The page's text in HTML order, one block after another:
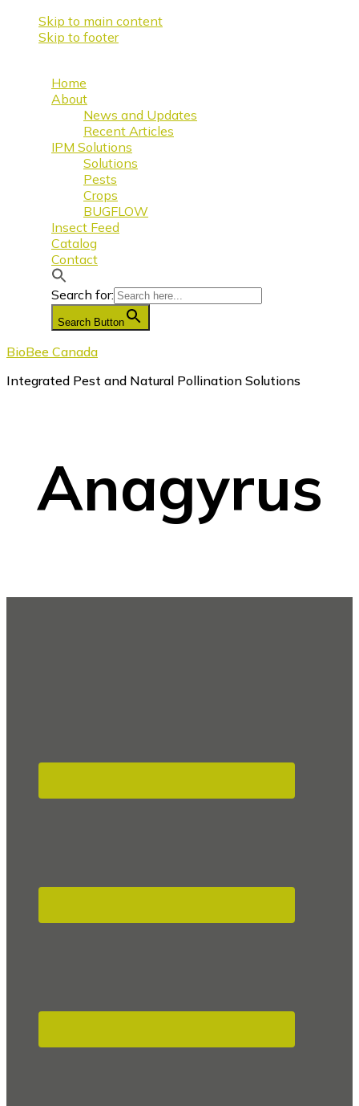
Skip to main content
Skip to footer
Home
About
News and Updates
Recent Articles
IPM Solutions
Solutions
Pests
Crops
BUGFLOW
Insect Feed
Catalog
Contact
Search for:
Search Button
BioBee Canada
Integrated Pest and Natural Pollination Solutions
Anagyrus